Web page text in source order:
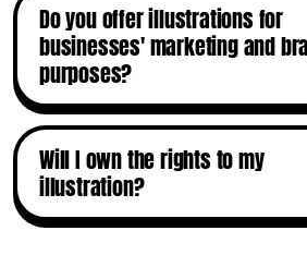
Do you offer illustrations for
businesses' marketing and
purposes?
Will I own the rights to my
illustration?